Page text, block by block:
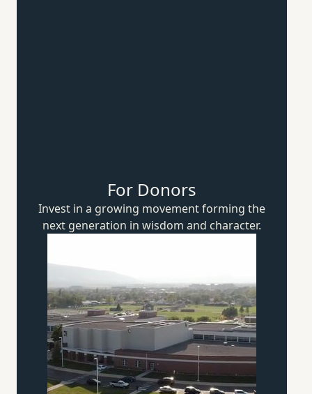
For Donors
Invest in a growing movement forming the
next generation in wisdom and character.